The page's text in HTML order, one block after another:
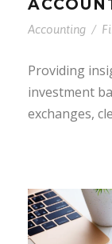
Accounting /
Providing
investment
exchanges,